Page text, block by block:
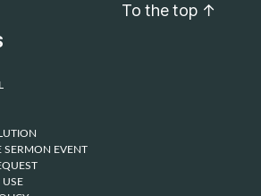
SERMON EVENT
USE
To the top ↑